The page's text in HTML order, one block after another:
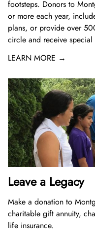
footsteps. Donors to
or more each year,
plans, or provide over
circle and receive
LEARN MORE →
Leave a Legacy
Make a donation to
charitable gift annuity,
life insurance.